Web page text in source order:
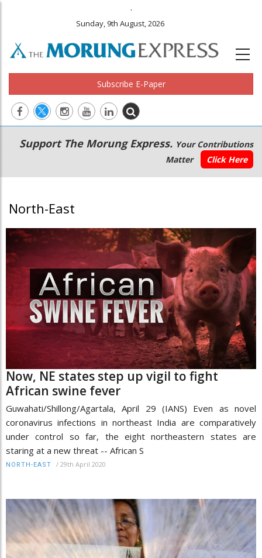
.
Sunday, 9th August, 2026
Subscribe E-Paper
Main
navigation
Secondary
Menu
Support The Morung Express. Your Contributions
Matter
Click Here
North-East
Now, NE states step up vigil to fight
African swine fever
Guwahati/Shillong/Agartala, April 29 (IANS) Even as novel
coronavirus infections in northeast India are comparatively
under control so far, the eight northeastern states are
staring at a new threat -- African S
NORTH-EAST / 29th April 2020